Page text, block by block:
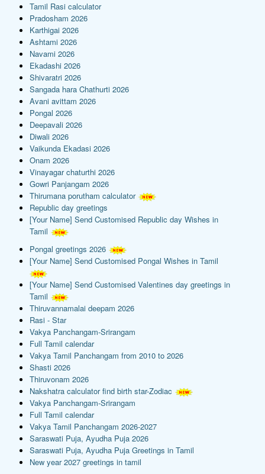
Tamil Rasi calculator
Pradosham 2026
Karthigai 2026
Ashtami 2026
Navami 2026
Ekadashi 2026
Shivaratri 2026
Sangada hara Chathurti 2026
Avani avittam 2026
Pongal 2026
Deepavali 2026
Diwali 2026
Vaikunda Ekadasi 2026
Onam 2026
Vinayagar chaturthi 2026
Gowri Panjangam 2026
Thirumana porutham calculator
Republic day greetings
[Your Name] Send Customised Republic day Wishes in
Tamil
Pongal greetings 2026
[Your Name] Send Customised Pongal Wishes in Tamil
[Your Name] Send Customised Valentines day greetings in
Tamil
Thiruvannamalai deepam 2026
Rasi - Star
Vakya Panchangam-Srirangam
Full Tamil calendar
Vakya Tamil Panchangam from 2010 to 2026
Shasti 2026
Thiruvonam 2026
Nakshatra calculator find birth star-Zodiac
Vakya Panchangam-Srirangam
Full Tamil calendar
Vakya Tamil Panchangam 2026-2027
Saraswati Puja, Ayudha Puja 2026
Saraswati Puja, Ayudha Puja Greetings in Tamil
New year 2027 greetings in tamil